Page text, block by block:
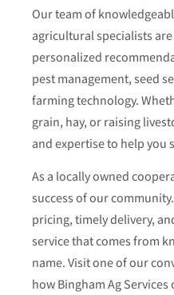
Our team of
agricultural specialists
personalized
pest management, seed
farming technology.
grain, hay, or raising
and expertise to help you
As a locally owned
success of our
pricing, timely delivery,
service that comes from
name. Visit one of our
how Bingham Ag